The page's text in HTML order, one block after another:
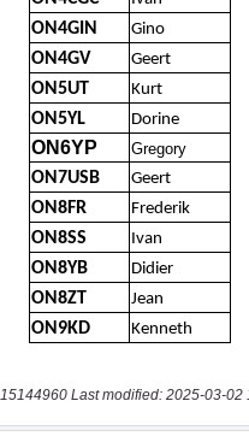
15144960 Last modified: 2025-03-02